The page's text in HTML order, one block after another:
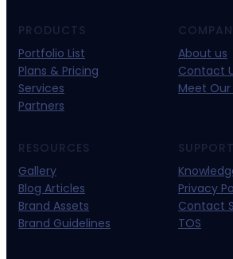
PRODUCTS
Portfolio List
Plans & Pricing
Services
Partners
About us
Contact
Meet
RESOURCES
Gallery
Blog Articles
Brand Assets
Brand Guidelines
SUPPORT
Privacy
Contact
TOS